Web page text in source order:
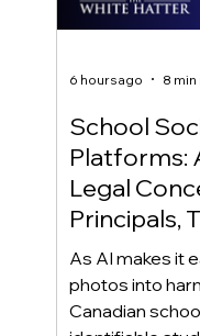
School
Platforms:
Legal
Principals,
Educators
Of!
As AI makes it
photos into
Canadian
6 hours ago 8 min